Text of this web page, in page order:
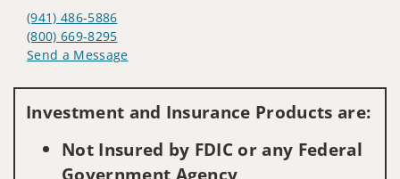
(941) 486-5886
(800) 669-8295
Send a Message
Investment and Insurance Products are:
Not Insured by FDIC or any Federal
Government Agency